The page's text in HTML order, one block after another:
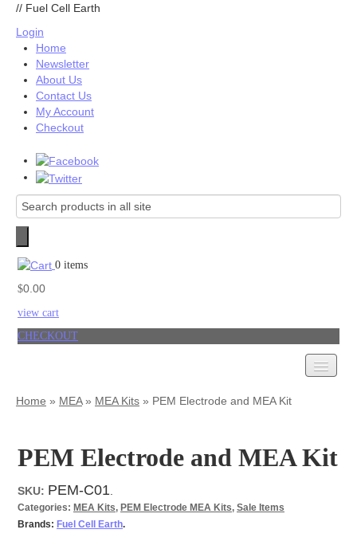
// Fuel Cell Earth
Login
Home
Newsletter
About Us
Contact Us
My Account
Checkout
0 items
$0.00
view cart
CHECKOUT
Untreated Carbon Cloth
MPL Carbon Cloth
Carbon Paper
AvCarb – GDL Base
Home » MEA » MEA Kits » PEM Electrode and MEA Kit
PEM Electrode and MEA Kit
SKU: PEM-C01
Categories: MEA Kits, PEM Electrode MEA Kits, Sale Items
Brands: Fuel Cell Earth.